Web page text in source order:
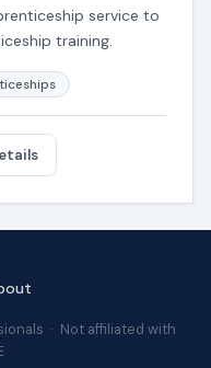
service to
training.
· Not affiliated with